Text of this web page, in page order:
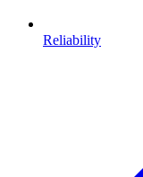
Reliability